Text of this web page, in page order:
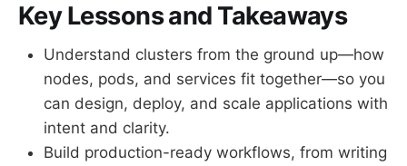
Key Lessons and Takeaways
Understand clusters from the ground up—how
nodes, pods, and services fit together—so you
can design, deploy, and scale applications with
intent and clarity.
Build production-ready workflows, from writing